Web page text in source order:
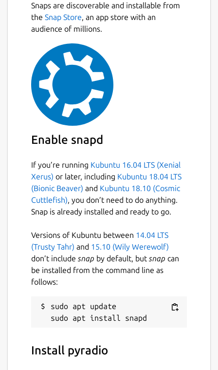
Snaps are discoverable and installable from
the Snap Store, an app store with an
audience of millions.
Enable snapd
If you’re running Kubuntu 16.04 LTS (Xenial
Xerus) or later, including Kubuntu 18.04 LTS
(Bionic Beaver) and Kubuntu 18.10 (Cosmic
Cuttlefish), you don’t need to do anything.
Snap is already installed and ready to go.
Versions of Kubuntu between 14.04 LTS
(Trusty Tahr) and 15.10 (Wily Werewolf)
don’t include snap by default, but snap can
be installed from the command line as
follows:
sudo apt update
Install pyradio